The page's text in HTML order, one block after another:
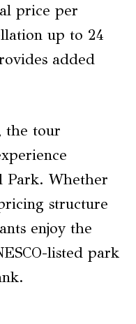
price per
up to 24
added
the tour
Park. Whether
structure
enjoy the
listed park